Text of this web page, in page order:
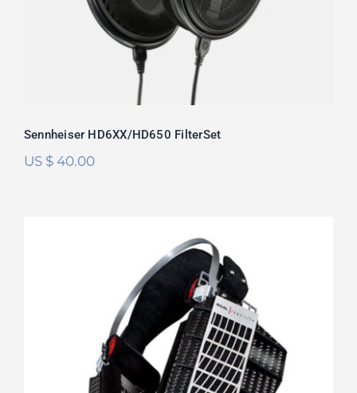
Sennheiser HD6XX/HD650 FilterSet
US $40.00
RAAL Requisite SR1a FilterSet